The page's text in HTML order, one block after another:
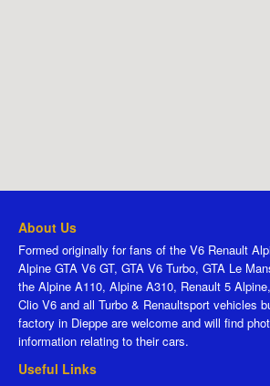
About Us
Formed originally for fans of the V6 Renault
Alpine GTA V6 GT, GTA V6 Turbo, GTA Le
the Alpine A110, Alpine A310, Renault 5
Clio V6 and all Turbo & Renaultsport vehicles
factory in Dieppe are welcome and will find
information relating to their cars.
Useful Links